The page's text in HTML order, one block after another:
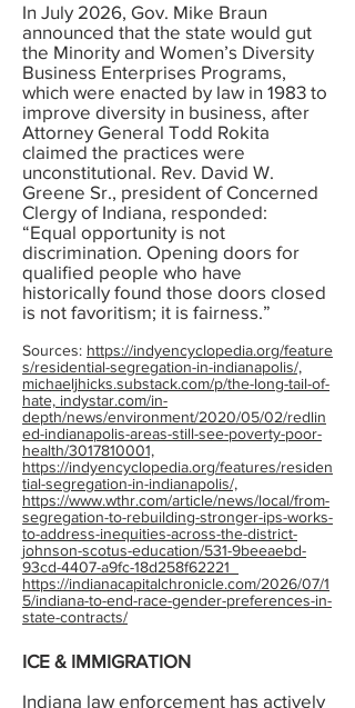
In July 2026, Gov. Mike Braun
announced that the state would gut
the Minority and Women’s Diversity
Business Enterprises Programs,
which were enacted by law in 1983 to
improve diversity in business, after
Attorney General Todd Rokita
claimed the practices were
unconstitutional. Rev. David W.
Greene Sr., president of Concerned
Clergy of Indiana, responded:
“Equal opportunity is not
discrimination. Opening doors for
qualified people who have
historically found those doors closed
is not favoritism; it is fairness.”
Sources: https://indyencyclopedia.org/feature
s/residential-segregation-in-indianapolis/,
michaeljhicks.substack.com/p/the-long-tail-of-
hate, indystar.com/in-
depth/news/environment/2020/05/02/redlin
ed-indianapolis-areas-still-see-poverty-poor-
health/3017810001,
https://indyencyclopedia.org/features/residen
tial-segregation-in-indianapolis/,
https://www.wthr.com/article/news/local/from-
segregation-to-rebuilding-stronger-ips-works-
to-address-inequities-across-the-district-
johnson-scotus-education/531-9beeaebd-
93cd-4407-a9fc-18d258f62221
https://indianacapitalchronicle.com/2026/07/1
5/indiana-to-end-race-gender-preferences-in-
state-contracts/
ICE & IMMIGRATION
Indiana law enforcement has actively